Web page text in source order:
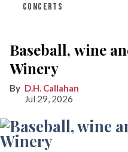
CONCERTS
Baseball, wine
Winery
D.H. Callahan
Jul 29, 2026